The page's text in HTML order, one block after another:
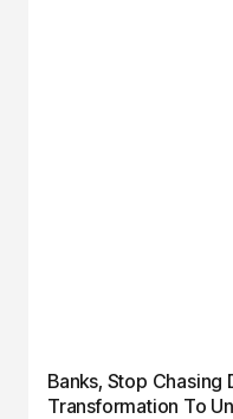
Banks, Stop
Transformation To